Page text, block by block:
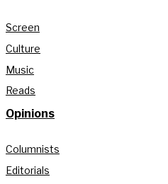
Screen
Culture
Music
Reads
Opinions
Columnists
Editorials